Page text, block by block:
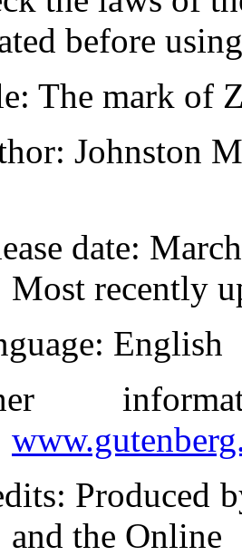
before
: The mark of
: Johnston
date:
Most recently
: English
: Produced
and the Online